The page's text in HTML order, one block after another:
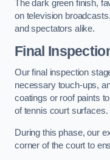
The dark green finish,
on television
and spectators alike.
Final
Our final inspection
necessary touch-ups,
coatings or roof paints
of tennis court surfaces.
During this phase, our
corner of the court to